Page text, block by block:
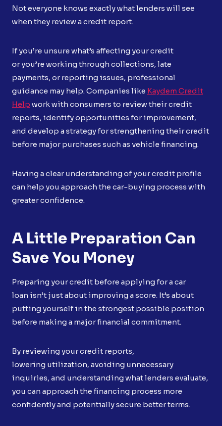
Not everyone knows exactly what lenders will see
when they review a credit report.
If you’re unsure what’s affecting your credit
or you’re working through collections, late
payments, or reporting issues, professional
guidance may help. Companies like Kaydem Credit
Help work with consumers to review their credit
reports, identify opportunities for improvement,
and develop a strategy for strengthening their credit
before major purchases such as vehicle financing.
Having a clear understanding of your credit profile
can help you approach the car-buying process with
greater confidence.
A Little Preparation Can
Save You Money
Preparing your credit before applying for a car
loan isn’t just about improving a score. It’s about
putting yourself in the strongest possible position
before making a major financial commitment.
By reviewing your credit reports,
lowering utilization, avoiding unnecessary
inquiries, and understanding what lenders evaluate,
you can approach the financing process more
confidently and potentially secure better terms.